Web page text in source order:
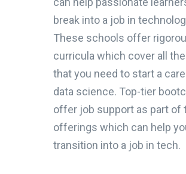
break into a job in
These schools offer
curricula which cover all
that you need to start a
data science. Top-tier
offer job support as part of
offerings which can help
transition into a job in tech.